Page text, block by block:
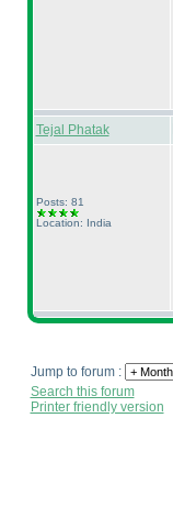
Tejal Phatak
Posts: 81
Location: India
Jump to forum :
Search this forum
Printer friendly version